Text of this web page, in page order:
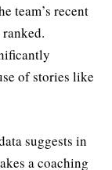
team’s recent
of stories like
suggests in
a coaching